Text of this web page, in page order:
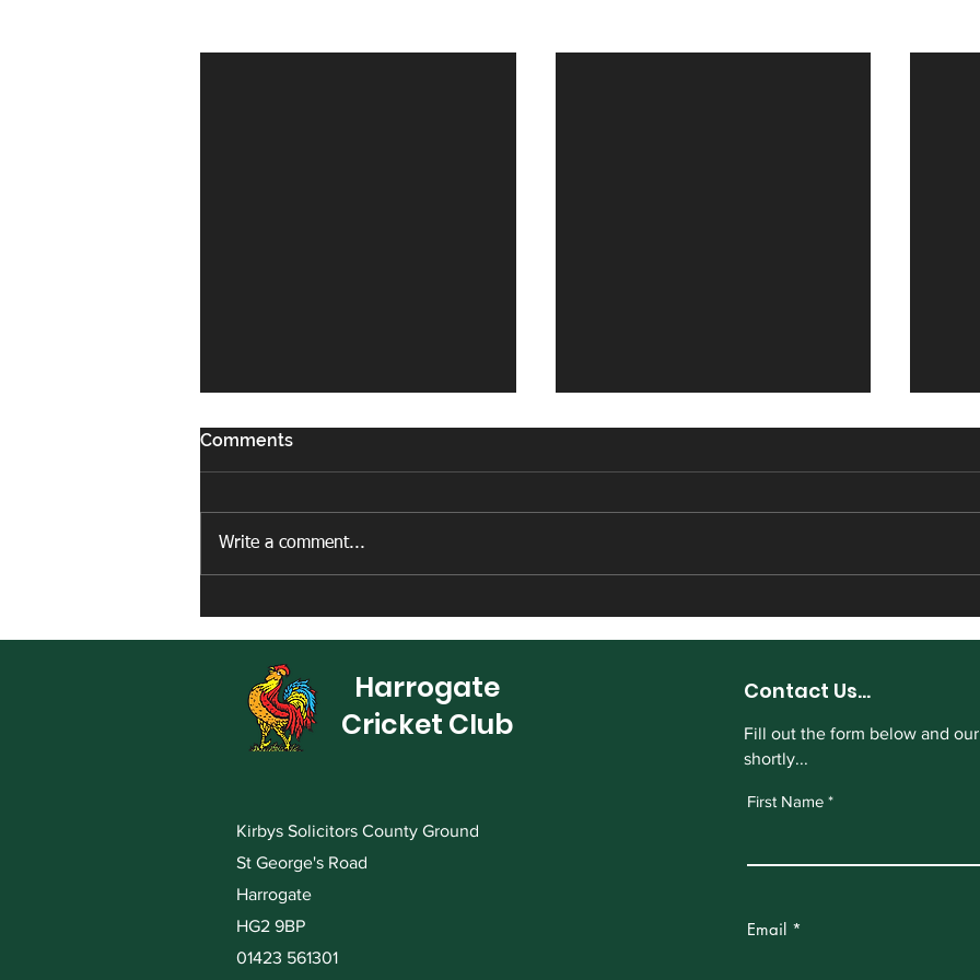
Comments
Write a comment...
Harrogate
Cricket Club
Kirbys Solicitors County Ground
St George's Road
Harrogate
HG2 9BP
01423 561301
Contact Us...
Fill out the form below and
shortly...
First Name
Email